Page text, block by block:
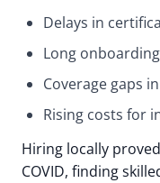
Delays in
Long
Coverage gaps
Rising costs for
Hiring locally
COVID, finding